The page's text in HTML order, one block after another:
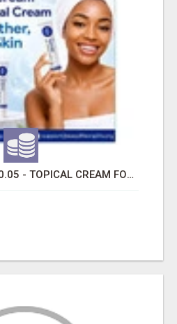
TRETINOIN CREAM 0.05 - TOPICAL CREAM FOR SMOOTHER AND CLEARER SKIN